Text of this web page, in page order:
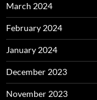
March 2024
February 2024
January 2024
December 2023
November 2023